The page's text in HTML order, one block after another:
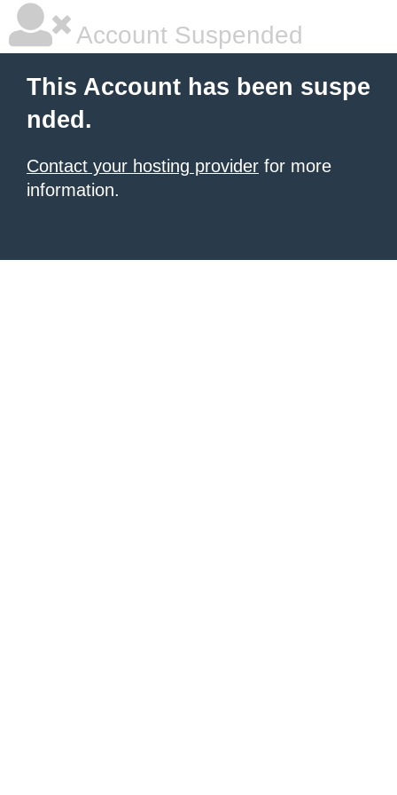
Account Suspended
This Account has been suspe
nded.
Contact your hosting provider for more
information.